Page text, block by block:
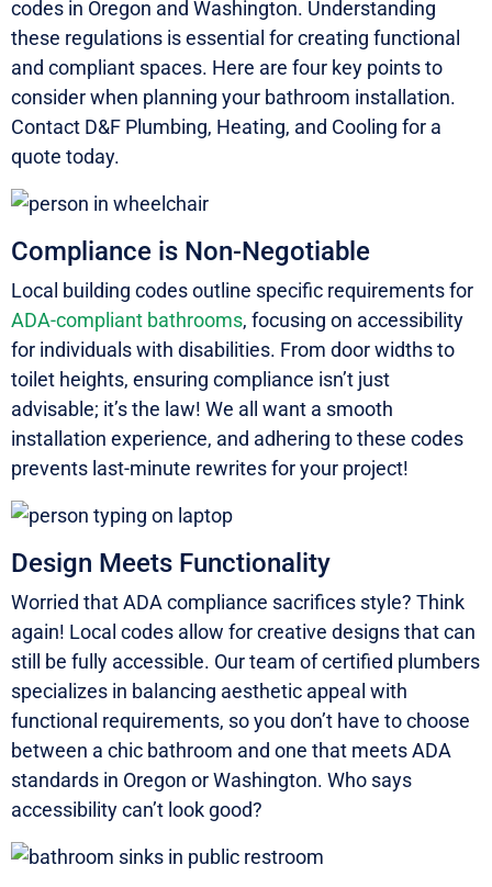
codes in Oregon and Washington. Understanding
these regulations is essential for creating functional
and compliant spaces. Here are four key points to
consider when planning your bathroom installation.
Contact D&F Plumbing, Heating, and Cooling for a
quote today.
Compliance is Non-Negotiable
Local building codes outline specific requirements for
ADA-compliant bathrooms, focusing on accessibility
for individuals with disabilities. From door widths to
toilet heights, ensuring compliance isn’t just
advisable; it’s the law! We all want a smooth
installation experience, and adhering to these codes
prevents last-minute rewrites for your project!
Design Meets Functionality
Worried that ADA compliance sacrifices style? Think
again! Local codes allow for creative designs that can
still be fully accessible. Our team of certified plumbers
specializes in balancing aesthetic appeal with
functional requirements, so you don’t have to choose
between a chic bathroom and one that meets ADA
standards in Oregon or Washington. Who says
accessibility can’t look good?